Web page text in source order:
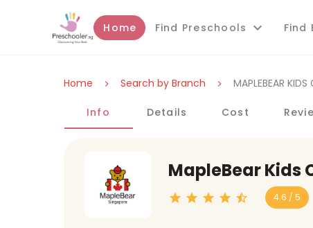
Home Find Preschools Find
Home Search by Branch MAPLEBEAR
Info Details Cost
MapleBear Kids
4.6 / 5